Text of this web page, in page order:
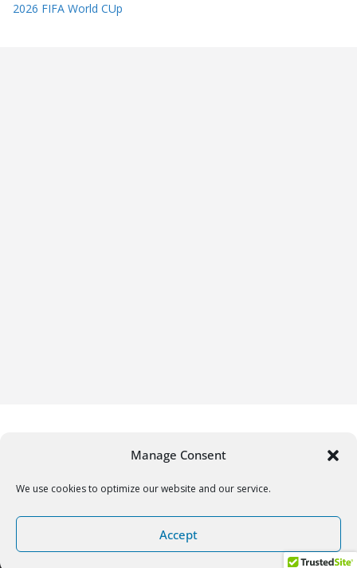
Manage Consent
We use cookies to optimize our website and our service.
Accept
2026 FIFA World CUp
by ThemeGrill. Powered by